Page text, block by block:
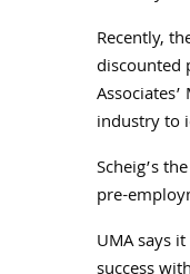
Recently,
discounted
industry to
Scheig’s
pre-
UMA says